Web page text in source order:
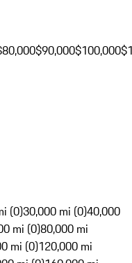
$90,000$100,000
(0)30,000 mi (0)40,000
mi (0)80,000 mi
mi (0)120,000 mi